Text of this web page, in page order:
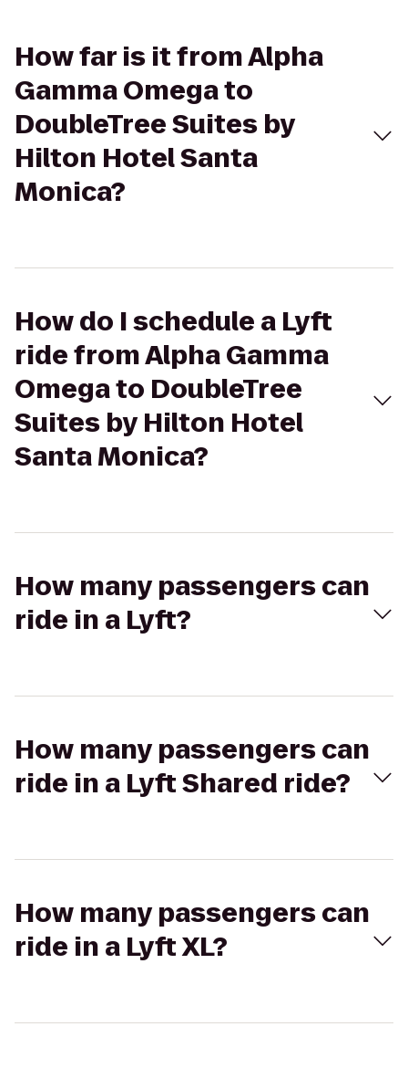
How far is it from Alpha
Gamma Omega to
DoubleTree Suites by
Hilton Hotel Santa
Monica?
How do I schedule a Lyft
ride from Alpha Gamma
Omega to DoubleTree
Suites by Hilton Hotel
Santa Monica?
How many passengers can
ride in a Lyft?
How many passengers can
ride in a Lyft Shared ride?
How many passengers can
ride in a Lyft XL?